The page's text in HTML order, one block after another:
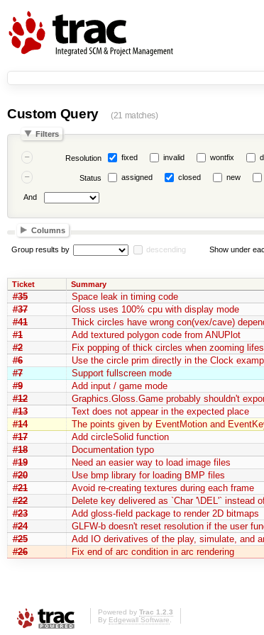
Custom Query (21 matches)
Filters
Resolution fixed invalid wontfix
Status assigned closed new
And
Columns
Group results by descending Show under
Ticket Summary
#35 Space leak in timing code
#37
Gloss uses 100% cpu with display mode
#41
Thick circles have wrong con(vex/cave)
#1
Add textured polygon code from ANUPlot
#2
Fix popping of thick circles when zooming
#6
Use the circle prim directly in the Clock
#7
Support fullscreen mode
#9
Add input / game mode
#12
Graphics.Gloss.Game probably shouldn't
#13
Text does not appear in the expected place
#14
The points given by EventMotion and
#17
Add circleSolid function
#18
Documentation typo
#19
Need an easier way to load image files
#20
Use bmp library for loading BMP files
#21
Avoid re-creating textures during each frame
#22
Delete key delivered as `Char '\DEL'` instead
#23
Add gloss-field package to render 2D bitmaps
#24
GLFW-b doesn't reset resolution if the user
#25
Add IO derivatives of the play, simulate, and
#26
Fix end of arc condition in arc rendering
Powered by Trac 1.2.3
By Edgewall Software